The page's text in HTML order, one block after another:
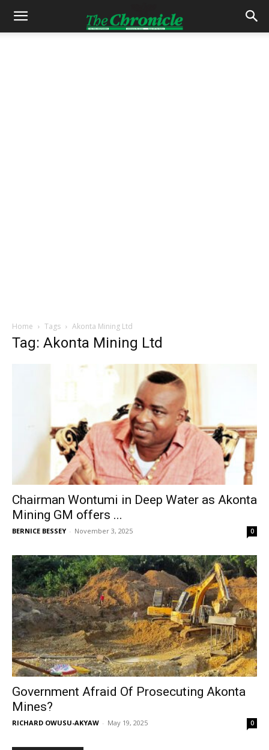
Home Tags Akonta Mining Ltd
Tag: Akonta Mining Ltd
Chairman Wontumi in Deep Water as Akonta
Mining GM offers ...
BERNICE BESSEY - November 3, 2025 0
Government Afraid Of Prosecuting Akonta
Mines?
RICHARD OWUSU-AKYAW - May 19, 2025 0